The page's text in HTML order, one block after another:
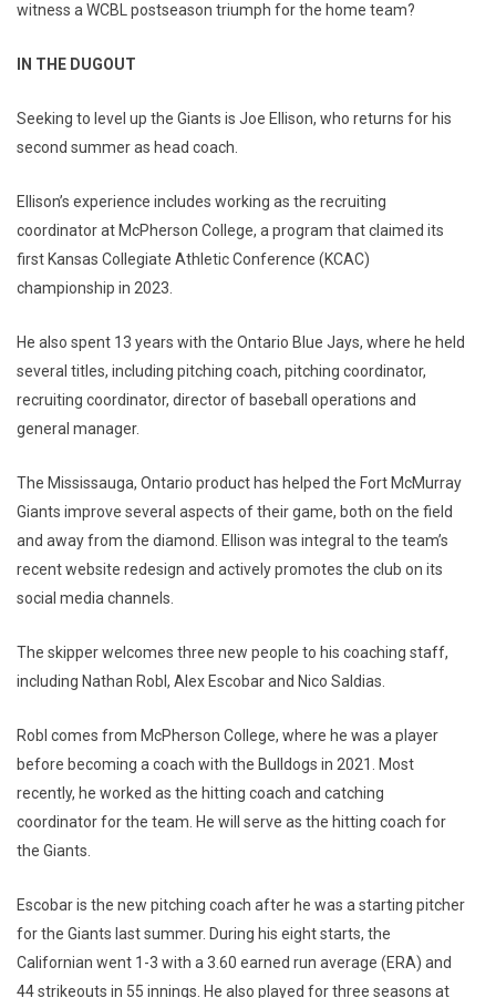
witness a WCBL postseason triumph for the home team?
IN THE DUGOUT
Seeking to level up the Giants is Joe Ellison, who returns for his
second summer as head coach.
Ellison’s experience includes working as the recruiting
coordinator at McPherson College, a program that claimed its
first Kansas Collegiate Athletic Conference (KCAC)
championship in 2023.
He also spent 13 years with the Ontario Blue Jays, where he held
several titles, including pitching coach, pitching coordinator,
recruiting coordinator, director of baseball operations and
general manager.
The Mississauga, Ontario product has helped the Fort McMurray
Giants improve several aspects of their game, both on the field
and away from the diamond. Ellison was integral to the team’s
recent website redesign and actively promotes the club on its
social media channels.
The skipper welcomes three new people to his coaching staff,
including Nathan Robl, Alex Escobar and Nico Saldias.
Robl comes from McPherson College, where he was a player
before becoming a coach with the Bulldogs in 2021. Most
recently, he worked as the hitting coach and catching
coordinator for the team. He will serve as the hitting coach for
the Giants.
Escobar is the new pitching coach after he was a starting pitcher
for the Giants last summer. During his eight starts, the
Californian went 1-3 with a 3.60 earned run average (ERA) and
44 strikeouts in 55 innings. He also played for three seasons at